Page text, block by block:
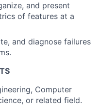
and present
of features at a
and diagnose failures
Computer
or related field.